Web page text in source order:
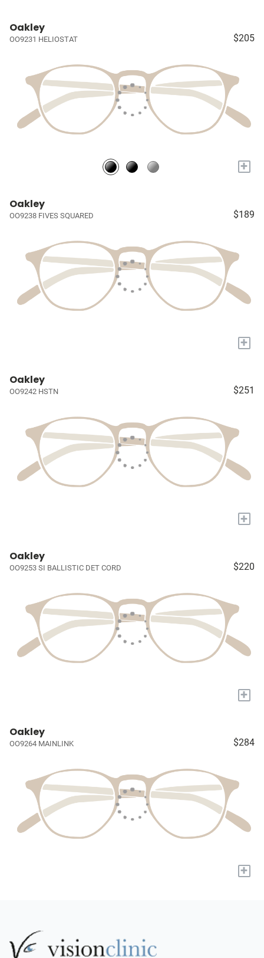
Oakley
OO9231 HELIOSTAT $205
+
Oakley
OO9238 FIVES SQUARED $189
+
Oakley
OO9242 HSTN $251
+
Oakley
OO9253 SI BALLISTIC DET CORD $220
+
Oakley
OO9264 MAINLINK $284
+